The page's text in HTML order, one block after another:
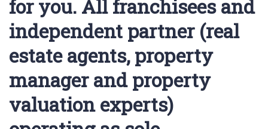
for you. All franchisees and
independent partner (real
estate agents, property
manager and property
valuation experts)